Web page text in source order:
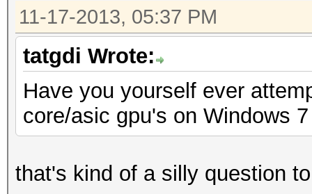
11-17-2013, 05:37 PM
tatgdi Wrote:
Have you yourself ever
core/asic gpu's on Windows
that's kind of a silly question